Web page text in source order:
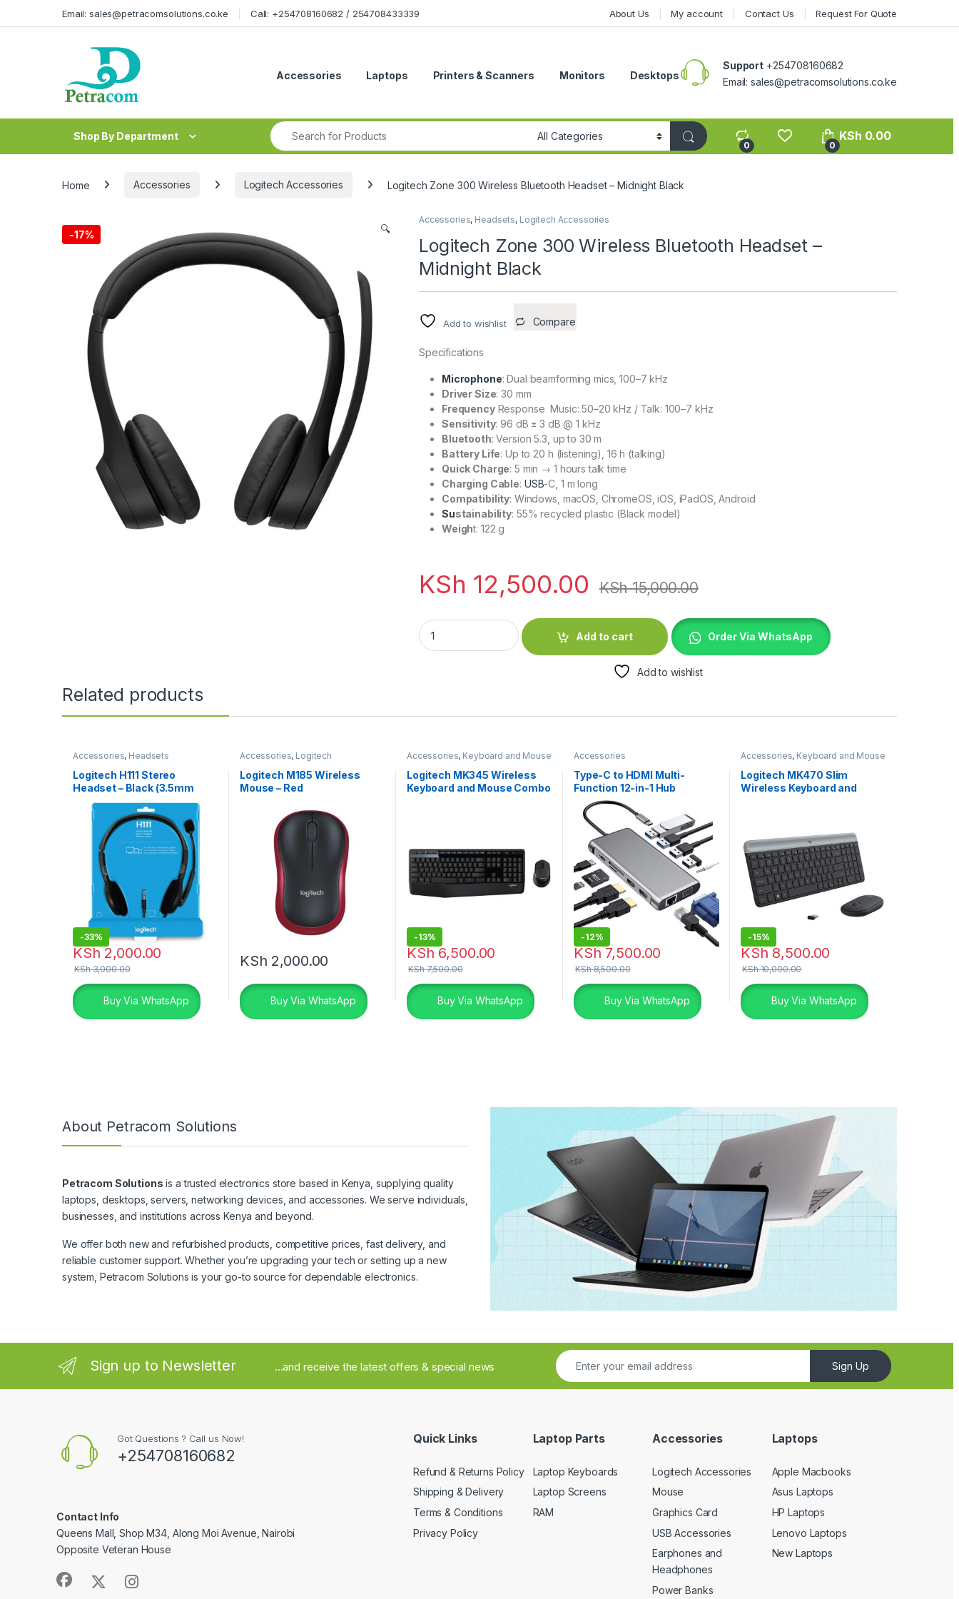
Email: sales@petracomsolutions.co.ke Call: +254708160682 / 254708433339 About Us My account Contact Us Request For Quote
Accessories Laptops Printers & Scanners Monitors Desktops
Support +254708160682
Email: sales@petracomsolutions.co.ke
Shop By Department
Search for:
0 0
KSh 0.00
Home Accessories Logitech Accessories Logitech Zone 300 Wireless Bluetooth Headset – Midnight Black
-17% 🔍
Accessories, Headsets, Logitech Accessories
Logitech Zone 300 Wireless Bluetooth Headset –
Midnight Black
Add to wishlist Compare
Specifications
Microphone: Dual beamforming mics, 100–7 kHz
Driver Size: 30 mm
FrequencyResponse Music: 50–20 kHz / Talk: 100–7 kHz
Sensitivity: 96 dB ± 3 dB @ 1 kHz
Bluetooth: Version 5.3, up to 30 m
Battery Life: Up to 20 h (listening), 16 h (talking)
Quick Charge: 5 min → 1 hours talk time
Charging Cable: USB-C, 1 m long
Compatibility: Windows, macOS, ChromeOS, iOS, iPadOS, Android
Sustainability: 55% recycled plastic (Black model)
Weight: 122 g
KSh 12,500.00 KSh15,000.00
Logitech Zone 300 Wireless Bluetooth Headset - Midnight Black quantity
Add to cart
Order Via WhatsApp
Add to wishlist
Related products
Accessories, Headsets
Logitech H111 Stereo
Headset – Black (3.5mm
Jack)
-33%
KSh 2,000.00
KSh3,000.00
Buy Via WhatsApp
Accessories, Logitech
Mouse
Logitech M185 Wireless
Mouse – Red
KSh 2,000.00
Buy Via WhatsApp
Accessories, Keyboard and Mouse
Logitech Accessories
Logitech MK345 Wireless
Keyboard and Mouse Combo
-13%
KSh 6,500.00
KSh7,500.00
Buy Via WhatsApp
Accessories
Type-C to HDMI Multi-
Function 12-in-1 Hub
-12%
KSh 7,500.00
KSh8,500.00
Buy Via WhatsApp
Accessories, Keyboard and Mouse
Logitech Accessories
Logitech MK470 Slim
Wireless Keyboard and
-15%
KSh 8,500.00
KSh10,000.00
Buy Via WhatsApp
About Petracom Solutions
Petracom Solutions is a trusted electronics store based in Kenya, supplying quality
laptops, desktops, servers, networking devices, and accessories. We serve individuals,
businesses, and institutions across Kenya and beyond.
We offer both new and refurbished products, competitive prices, fast delivery, and
reliable customer support. Whether you’re upgrading your tech or setting up a new
system, Petracom Solutions is your go-to source for dependable electronics.
Sign up to Newsletter ...and receive the latest offers & special news Sign Up
Got Questions ? Call us Now!
+254708160682
Contact Info
Queens Mall, Shop M34, Along Moi Avenue, Nairobi
Opposite Veteran House
Quick Links
Refund & Returns Policy
Shipping & Delivery
Terms & Conditions
Privacy Policy
Laptop Parts
Laptop Keyboards
Laptop Screens
RAM
Accessories
Logitech Accessories
Mouse
Graphics Card
USB Accessories
Earphones and
Headphones
Power Banks
Laptops
Apple Macbooks
Asus Laptops
HP Laptops
Lenovo Laptops
New Laptops